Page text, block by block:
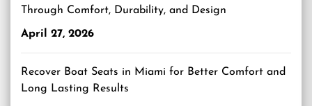
Through Comfort, Durability, and Design
April 27, 2026
Recover Boat Seats in Miami for Better Comfort and
Long Lasting Results